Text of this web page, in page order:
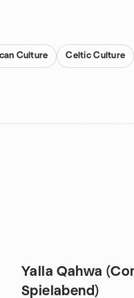
Culture Celtic Culture
Yalla Qahwa
Spielabend)